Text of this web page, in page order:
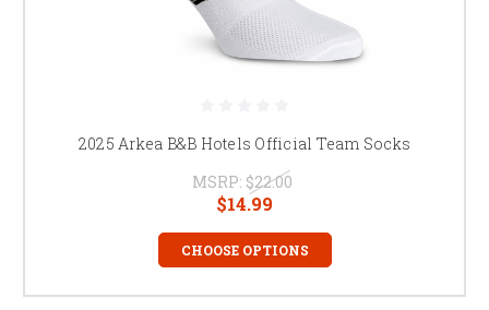
2025 Arkea B&B Hotels Official Team Socks
MSRP: $22.00
$14.99
CHOOSE OPTIONS